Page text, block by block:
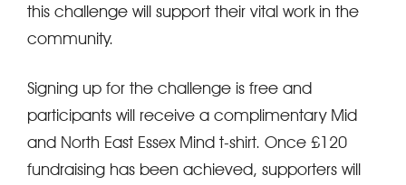
this challenge will support their vital work in the
community.
Signing up for the challenge is free and
participants will receive a complimentary Mid
and North East Essex Mind t-shirt. Once £120
fundraising has been achieved, supporters will